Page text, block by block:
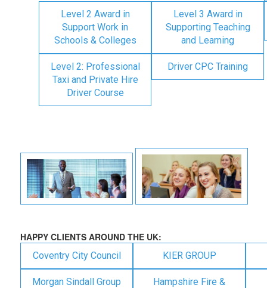
Level 2 Award in
Support Work in
Schools & Colleges
Level 3 Award in
Supporting Teaching
and Learning
Level 2: Professional
Taxi and Private Hire
Driver Course
Driver CPC Training
HAPPY CLIENTS AROUND THE UK:
Coventry City Council KIER GROUP
Morgan Sindall Group
Hampshire Fire &